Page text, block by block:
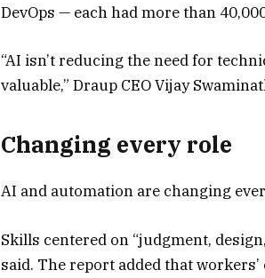
DevOps — each had more than
“AI isn’t reducing the need for
valuable,” Draup CEO Vijay
Changing every role
AI and automation are changing
Skills centered on “judgment,
said. The report added that